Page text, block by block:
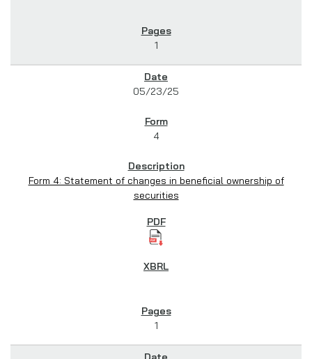
1
05/23/25
4
Form 4: Statement of changes in beneficial ownership of
securities
1